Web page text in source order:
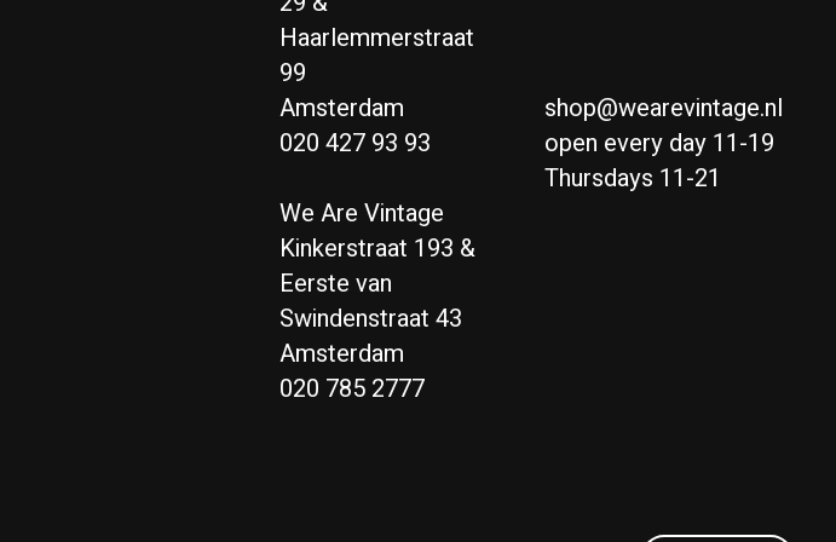
Haarlemmerstraat
99
Amsterdam
020 427 93 93
We Are Vintage
Kinkerstraat 193 &
Eerste van
Swindenstraat 43
Amsterdam
020 785 2777
shop@wearevintage.nl
open every day 11-19
Thursdays 11-21